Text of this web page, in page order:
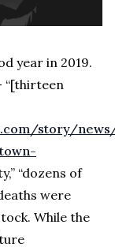
year in 2019.
“[thirteen
story/
“dozens of
were
While the